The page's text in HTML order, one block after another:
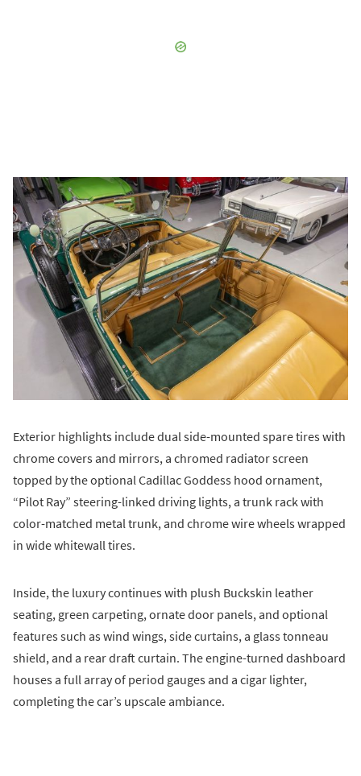
Exterior highlights include dual side-mounted spare tires with
chrome covers and mirrors, a chromed radiator screen
topped by the optional Cadillac Goddess hood ornament,
“Pilot Ray” steering-linked driving lights, a trunk rack with
color-matched metal trunk, and chrome wire wheels wrapped
in wide whitewall tires.
Inside, the luxury continues with plush Buckskin leather
seating, green carpeting, ornate door panels, and optional
features such as wind wings, side curtains, a glass tonneau
shield, and a rear draft curtain. The engine-turned dashboard
houses a full array of period gauges and a cigar lighter,
completing the car’s upscale ambiance.